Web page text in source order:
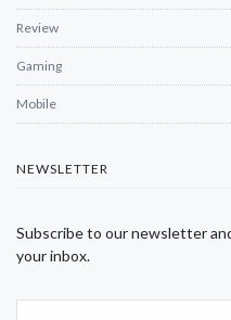
Review
Gaming
Mobile
NEWSLETTER
Subscribe to our newsletter
your inbox.